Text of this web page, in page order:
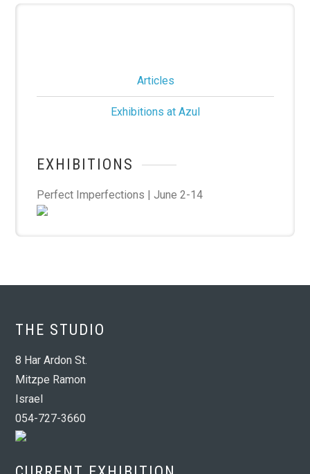
Articles
Exhibitions at Azul
EXHIBITIONS
Perfect Imperfections | June 2-14
THE STUDIO
8 Har Ardon St.
Mitzpe Ramon
Israel
054-727-3660